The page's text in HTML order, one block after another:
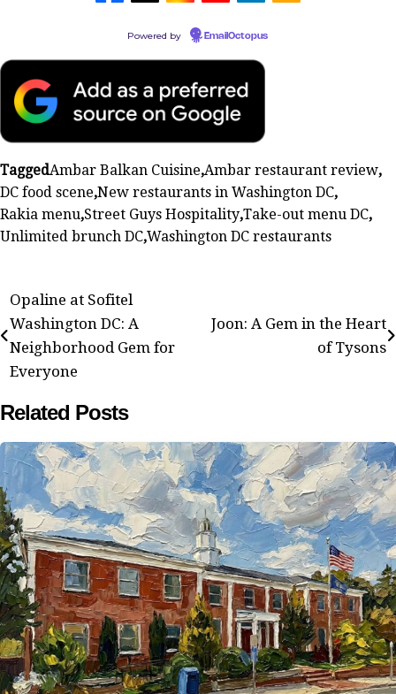
Powered by EmailOctopus
TaggedAmbar Balkan Cuisine,Ambar restaurant review,
DC food scene,New restaurants in Washington DC,
Rakia menu,Street Guys Hospitality,Take-out menu DC,
Unlimited brunch DC,Washington DC restaurants
Post
navigation
Opaline at Sofitel
Washington DC: A
Neighborhood Gem for
Everyone
Joon: A Gem in the Heart
of Tysons
Related Posts